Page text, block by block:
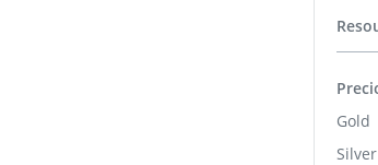
Gold
Silver